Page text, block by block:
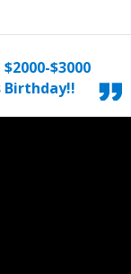
$3000
Birthday!!